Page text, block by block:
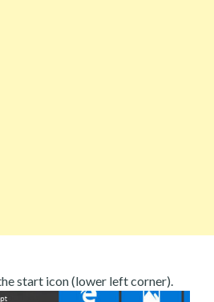
start icon (lower left corner).